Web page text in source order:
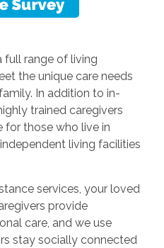
full range of living
the unique care needs
In addition to in-
trained caregivers
for those who live in
living facilities
services, your loved
provide
care, and we use
stay socially connected